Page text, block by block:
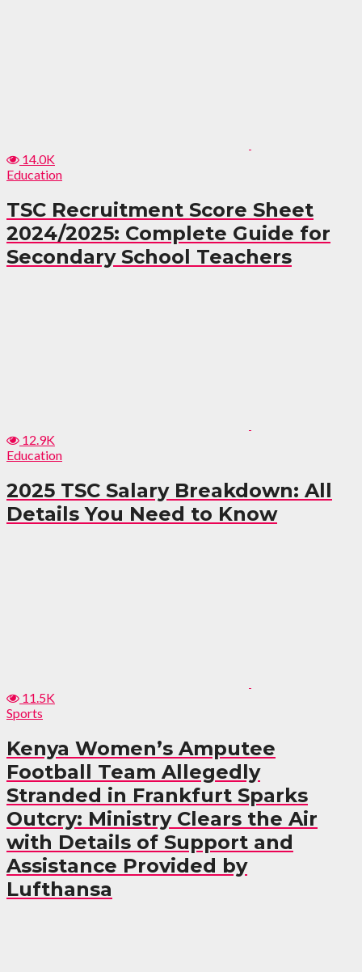
14.0K
Education
TSC Recruitment Score Sheet
2024/2025: Complete Guide for
Secondary School Teachers
12.9K
Education
2025 TSC Salary Breakdown: All
Details You Need to Know
11.5K
Sports
Kenya Women’s Amputee
Football Team Allegedly
Stranded in Frankfurt Sparks
Outcry: Ministry Clears the Air
with Details of Support and
Assistance Provided by
Lufthansa